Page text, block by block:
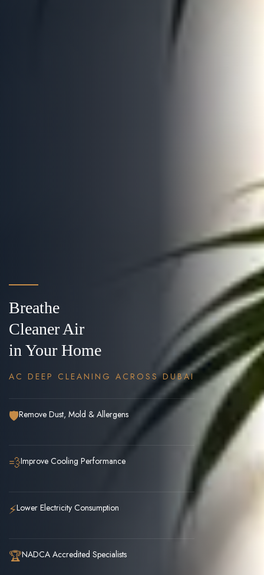
Breathe
Cleaner Air
in Your Home
AC DEEP CLEANING ACROSS DUBAI
🛡️Remove Dust, Mold & Allergens
💨Improve Cooling Performance
⚡Lower Electricity Consumption
🏆NADCA Accredited Specialists